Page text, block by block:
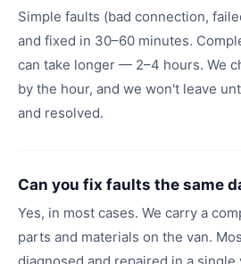
Simple faults (bad connection,
and fixed in 30–60 minutes.
can take longer — 2–4 hours. We
by the hour, and we won't leave
and resolved.
Can you fix faults the same
Yes, in most cases. We carry a
parts and materials on the van.